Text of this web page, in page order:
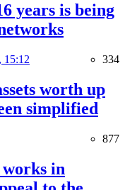
years is being
15:12 334
worth up
simplified
877
in